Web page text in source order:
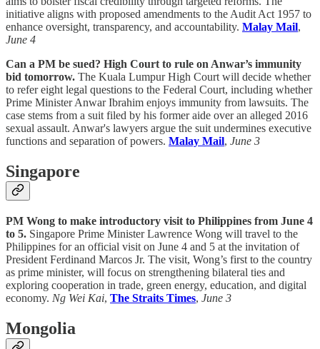
initiative aligns with proposed amendments to the Audit Act 1957 to
enhance oversight, transparency, and accountability. Malay Mail,
June 4
Can a PM be sued? High Court to rule on Anwar’s immunity
bid tomorrow. The Kuala Lumpur High Court will decide whether
to refer eight legal questions to the Federal Court, including whether
Prime Minister Anwar Ibrahim enjoys immunity from lawsuits. The
case stems from a suit filed by his former aide over an alleged 2016
sexual assault. Anwar's lawyers argue the suit undermines executive
functions and separation of powers. Malay Mail, June 3
Singapore
PM Wong to make introductory visit to Philippines from June 4
to 5. Singapore Prime Minister Lawrence Wong will travel to the
Philippines for an official visit on June 4 and 5 at the invitation of
President Ferdinand Marcos Jr. The visit, Wong’s first to the country
as prime minister, will focus on strengthening bilateral ties and
exploring cooperation in trade, green energy, education, and digital
economy. Ng Wei Kai, The Straits Times, June 3
Mongolia